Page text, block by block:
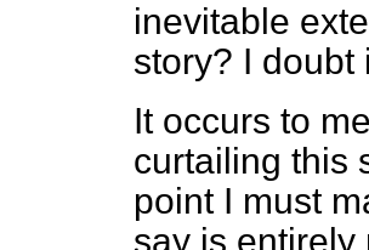
inevitable
story? I doubt
It occurs to
curtailing this
point I must
say is entirely